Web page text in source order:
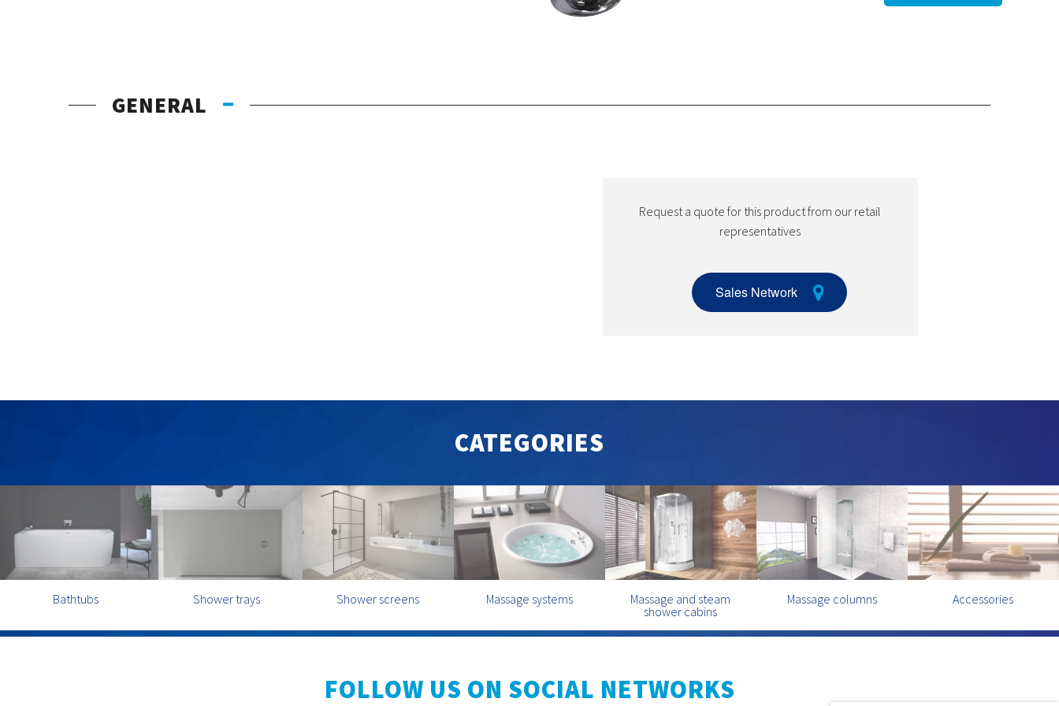
GENERAL
Request a quote for this product from our retail
representatives
Sales Network
CATEGORIES
Bathtubs Shower trays Shower screens Massage systems
Massage and steam
shower cabins
Massage columns Accessories
FOLLOW US ON SOCIAL NETWORKS